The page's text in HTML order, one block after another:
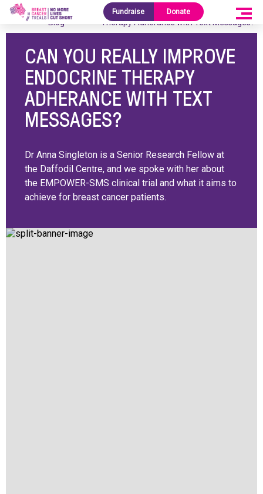
Fundraise Donate
Home /
Research
Blog
Can You Really Improve Endocrine
Therapy Adherance with Text Messages?
CAN YOU REALLY IMPROVE
ENDOCRINE THERAPY
ADHERANCE WITH TEXT
MESSAGES?
Dr Anna Singleton is a Senior Research Fellow at
the Daffodil Centre, and we spoke with her about
the EMPOWER-SMS clinical trial and what it aims to
achieve for breast cancer patients.